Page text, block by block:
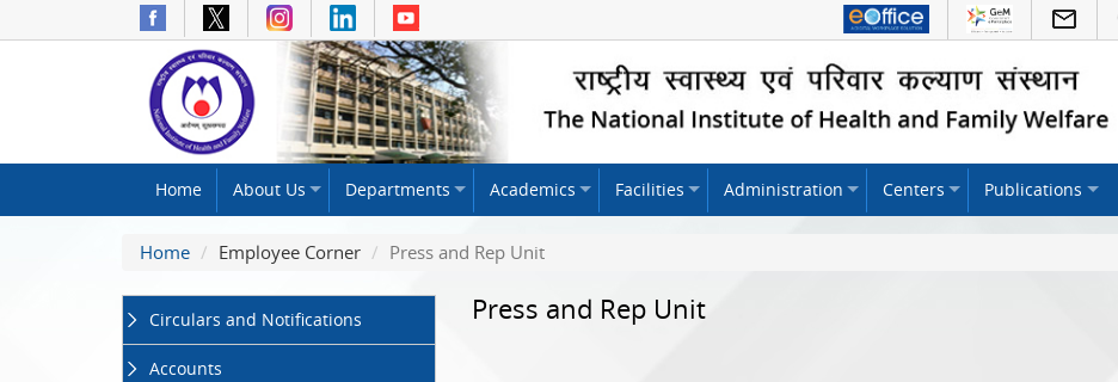
National
and
Family
Welfare
Home About Us Departments Academics Facilities Administration Centers Publications
Home Employee Corner Press and Rep Unit
Circulars and Notifications
Accounts
Press and Rep Unit